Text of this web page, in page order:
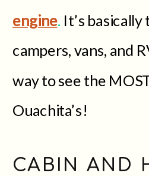
engine. It’s
campers, vans, and
way to see the
Ouachita’s!
CABIN AND